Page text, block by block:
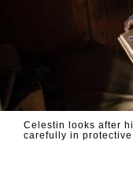
Celestin looks after
carefully in protective